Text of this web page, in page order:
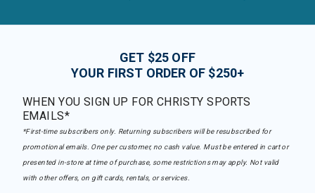
GET $25 OFF
YOUR FIRST ORDER OF $250+
WHEN YOU SIGN UP FOR CHRISTY SPORTS
EMAILS*
*First-time subscribers only. Returning subscribers will be resubscribed for
promotional emails. One per customer, no cash value. Must be entered in cart or
presented in-store at time of purchase, some restrictions may apply. Not valid
with other offers, on gift cards, rentals, or services.